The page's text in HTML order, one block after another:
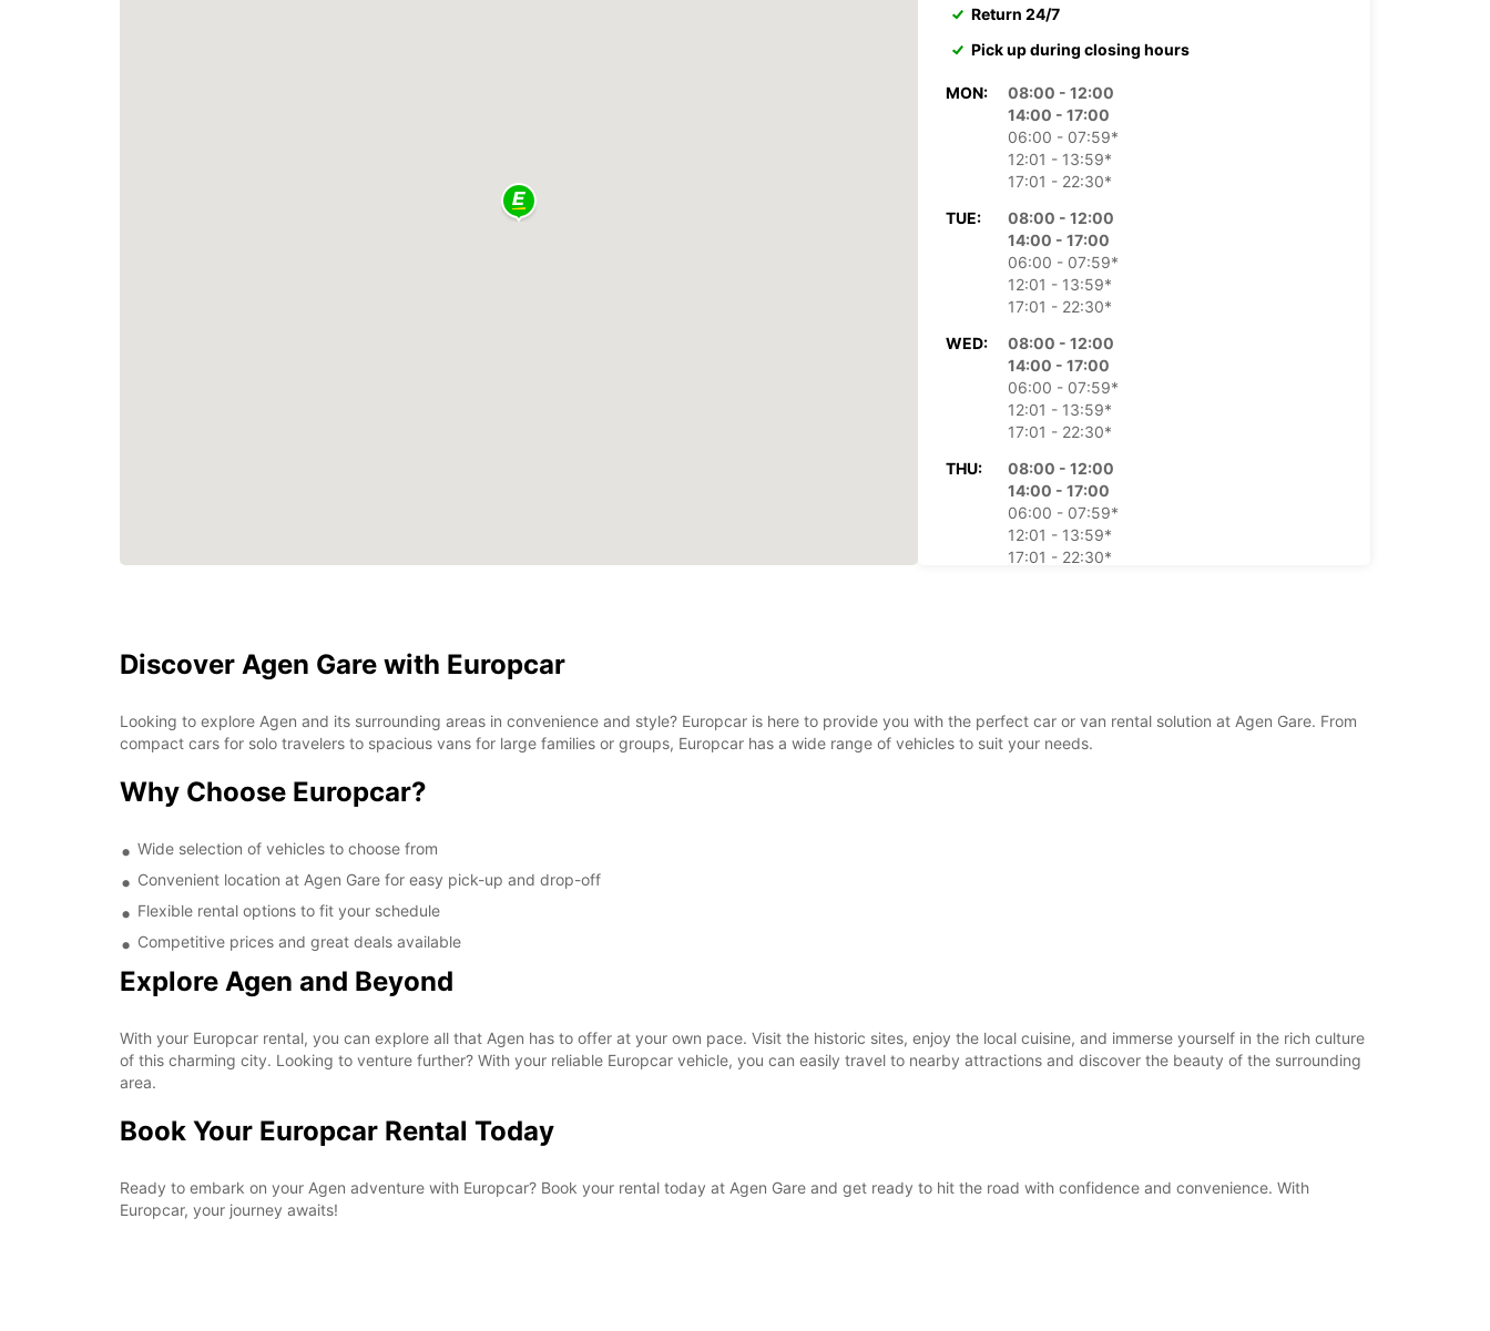
Return 24/7
Pick up during closing hours
MON:
08:00 - 12:00
14:00 - 17:00
06:00 - 07:59*
12:01 - 13:59*
17:01 - 22:30*
TUE:
08:00 - 12:00
14:00 - 17:00
06:00 - 07:59*
12:01 - 13:59*
17:01 - 22:30*
WED:
08:00 - 12:00
14:00 - 17:00
06:00 - 07:59*
12:01 - 13:59*
17:01 - 22:30*
THU:
08:00 - 12:00
14:00 - 17:00
06:00 - 07:59*
12:01 - 13:59*
17:01 - 22:30*
SAT:
Closed
06:00 - 22:30*
Discover Agen Gare with Europcar
Looking to explore Agen and its surrounding areas in convenience and style? Europcar is here to provide you with the perfect car or van rental solution at Agen Gare. From
compact cars for solo travelers to spacious vans for large families or groups, Europcar has a wide range of vehicles to suit your needs.
Why Choose Europcar?
Wide selection of vehicles to choose from
Convenient location at Agen Gare for easy pick-up and drop-off
Flexible rental options to fit your schedule
Competitive prices and great deals available
Explore Agen and Beyond
With your Europcar rental, you can explore all that Agen has to offer at your own pace. Visit the historic sites, enjoy the local cuisine, and immerse yourself in the rich culture
of this charming city. Looking to venture further? With your reliable Europcar vehicle, you can easily travel to nearby attractions and discover the beauty of the surrounding
area.
Book Your Europcar Rental Today
Ready to embark on your Agen adventure with Europcar? Book your rental today at Agen Gare and get ready to hit the road with confidence and convenience. With
Europcar, your journey awaits!